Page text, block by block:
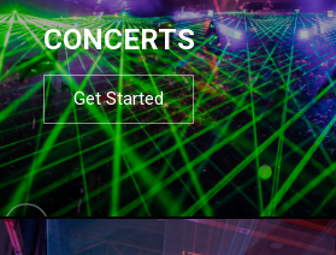
CONCERTS
Get Started